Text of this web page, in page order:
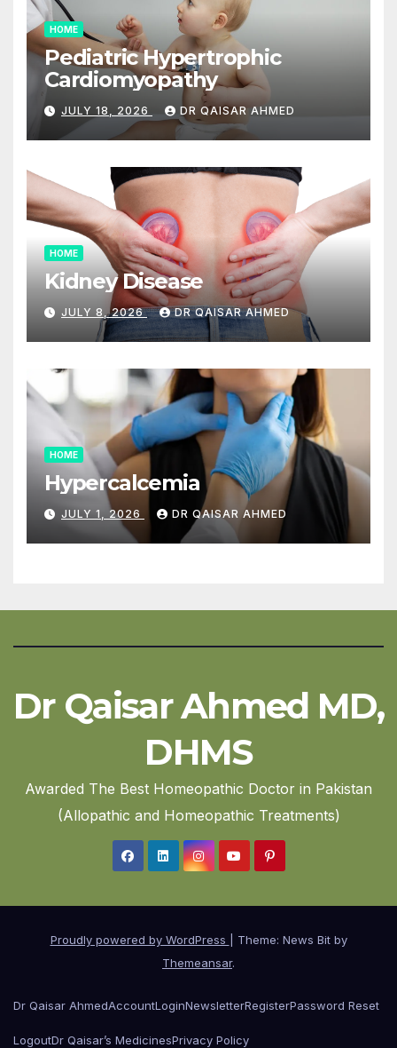
HOME
Pediatric Hypertrophic
Cardiomyopathy
JULY 18, 2026 DR QAISAR AHMED
HOME
Kidney Disease
JULY 8, 2026 DR QAISAR AHMED
HOME
Hypercalcemia
JULY 1, 2026 DR QAISAR AHMED
Dr Qaisar Ahmed MD,
DHMS
Awarded The Best Homeopathic Doctor in Pakistan
(Allopathic and Homeopathic Treatments)
Proudly powered by WordPress
Theme: News Bit by
Themeansar.
Dr Qaisar AhmedAccountLoginNewsletterRegisterPassword Reset
LogoutDr Qaisar’s MedicinesPrivacy Policy